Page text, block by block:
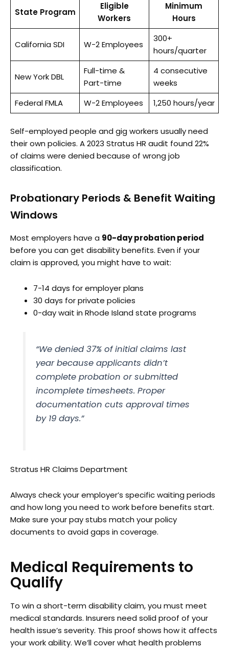
State Program
Eligible
Workers
Minimum
Hours
California SDI W-2 Employees
300+
hours/quarter
New York DBL
Full-time &
Part-time
4 consecutive
weeks
Federal FMLA
W-2 Employees 1,250 hours/year
Self-employed people and gig workers usually need
their own policies. A 2023 Stratus HR audit found 22%
of claims were denied because of wrong job
classification.
Probationary Periods & Benefit Waiting
Windows
Most employers have a 90-day probation period
before you can get disability benefits. Even if your
claim is approved, you might have to wait:
7-14 days for employer plans
30 days for private policies
0-day wait in Rhode Island state programs
“We denied 37% of initial claims last
year because applicants didn’t
complete probation or submitted
incomplete timesheets. Proper
documentation cuts approval times
by 19 days.”
Stratus HR Claims Department
Always check your employer’s specific waiting periods
and how long you need to work before benefits start.
Make sure your pay stubs match your policy
documents to avoid gaps in coverage.
Medical Requirements to
Qualify
To win a short-term disability claim, you must meet
medical standards. Insurers need solid proof of your
health issue’s severity. This proof shows how it affects
your work ability. We’ll cover what health problems